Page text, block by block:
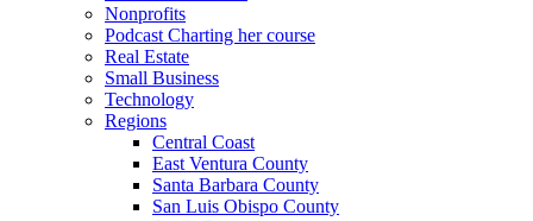
Nonprofits
Podcast Charting her course
Real Estate
Small Business
Technology
Regions
Central Coast
East Ventura County
Santa Barbara County
San Luis Obispo County